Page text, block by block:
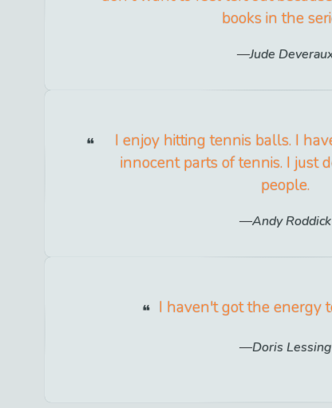
books in the
Jude
I enjoy hitting tennis balls. I
innocent parts of tennis. I just
people.
Andy Roddick
I haven't got the energy
Doris Lessing